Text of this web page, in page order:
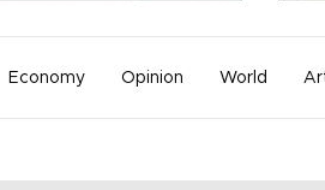
Economy Opinion World